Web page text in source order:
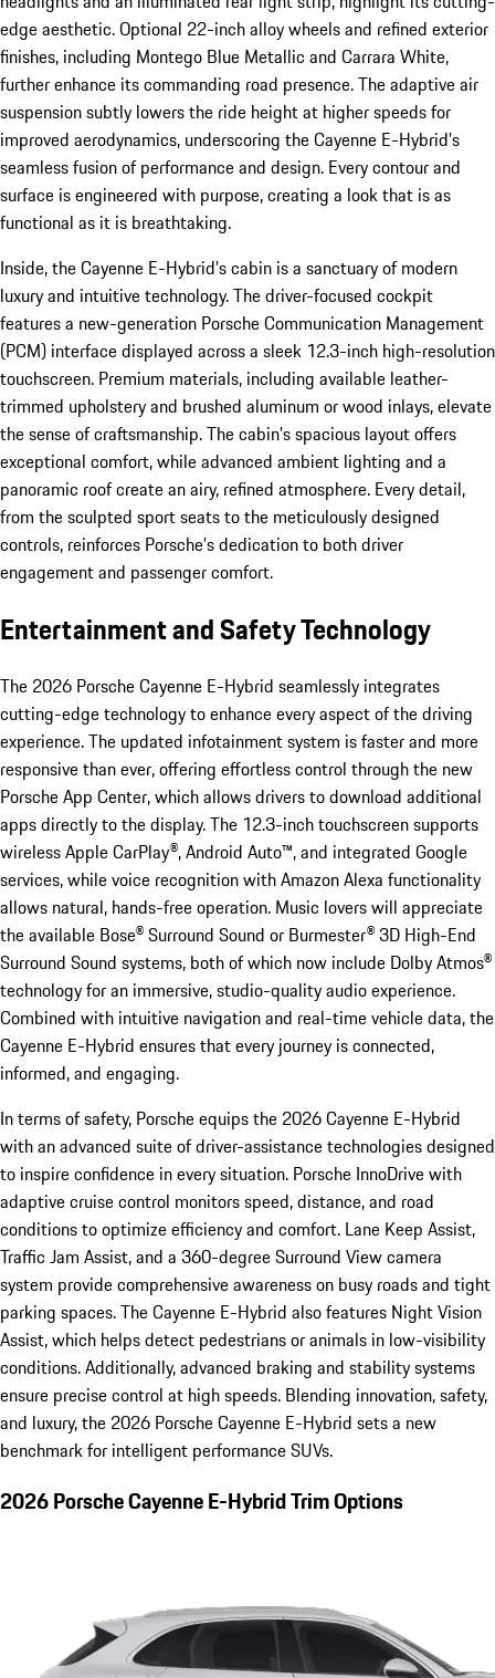
edge aesthetic. Optional 22-inch alloy wheels and refined exterior
finishes, including Montego Blue Metallic and Carrara White,
further enhance its commanding road presence. The adaptive air
suspension subtly lowers the ride height at higher speeds for
improved aerodynamics, underscoring the Cayenne E-Hybrid’s
seamless fusion of performance and design. Every contour and
surface is engineered with purpose, creating a look that is as
functional as it is breathtaking.
Inside, the Cayenne E-Hybrid’s cabin is a sanctuary of modern
luxury and intuitive technology. The driver-focused cockpit
features a new-generation Porsche Communication Management
(PCM) interface displayed across a sleek 12.3-inch high-resolution
touchscreen. Premium materials, including available leather-
trimmed upholstery and brushed aluminum or wood inlays, elevate
the sense of craftsmanship. The cabin’s spacious layout offers
exceptional comfort, while advanced ambient lighting and a
panoramic roof create an airy, refined atmosphere. Every detail,
from the sculpted sport seats to the meticulously designed
controls, reinforces Porsche’s dedication to both driver
engagement and passenger comfort.
Entertainment and Safety Technology
The 2026 Porsche Cayenne E-Hybrid seamlessly integrates
cutting-edge technology to enhance every aspect of the driving
experience. The updated infotainment system is faster and more
responsive than ever, offering effortless control through the new
Porsche App Center, which allows drivers to download additional
apps directly to the display. The 12.3-inch touchscreen supports
wireless Apple CarPlay®, Android Auto™, and integrated Google
services, while voice recognition with Amazon Alexa functionality
allows natural, hands-free operation. Music lovers will appreciate
the available Bose® Surround Sound or Burmester® 3D High-End
Surround Sound systems, both of which now include Dolby Atmos®
technology for an immersive, studio-quality audio experience.
Combined with intuitive navigation and real-time vehicle data, the
Cayenne E-Hybrid ensures that every journey is connected,
informed, and engaging.
In terms of safety, Porsche equips the 2026 Cayenne E-Hybrid
with an advanced suite of driver-assistance technologies designed
to inspire confidence in every situation. Porsche InnoDrive with
adaptive cruise control monitors speed, distance, and road
conditions to optimize efficiency and comfort. Lane Keep Assist,
Traffic Jam Assist, and a 360-degree Surround View camera
system provide comprehensive awareness on busy roads and tight
parking spaces. The Cayenne E-Hybrid also features Night Vision
Assist, which helps detect pedestrians or animals in low-visibility
conditions. Additionally, advanced braking and stability systems
ensure precise control at high speeds. Blending innovation, safety,
and luxury, the 2026 Porsche Cayenne E-Hybrid sets a new
benchmark for intelligent performance SUVs.
2026 Porsche Cayenne E-Hybrid Trim Options